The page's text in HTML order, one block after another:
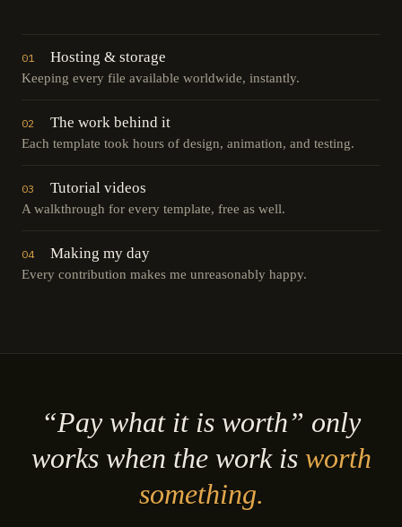
01 Hosting & storage
Keeping every file available worldwide, instantly.
02 The work behind it
Each template took hours of design, animation, and testing.
03 Tutorial videos
A walkthrough for every template, free as well.
04 Making my day
Every contribution makes me unreasonably happy.
“Pay what it is worth” only
works when the work is worth
something.